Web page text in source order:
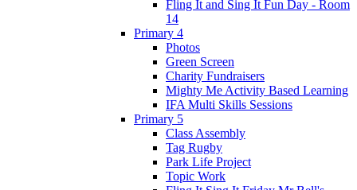
Fling It and Sing It Fun Day - Room
14
Primary 4
Photos
Green Screen
Charity Fundraisers
Mighty Me Activity Based Learning
IFA Multi Skills Sessions
Primary 5
Class Assembly
Tag Rugby
Park Life Project
Topic Work